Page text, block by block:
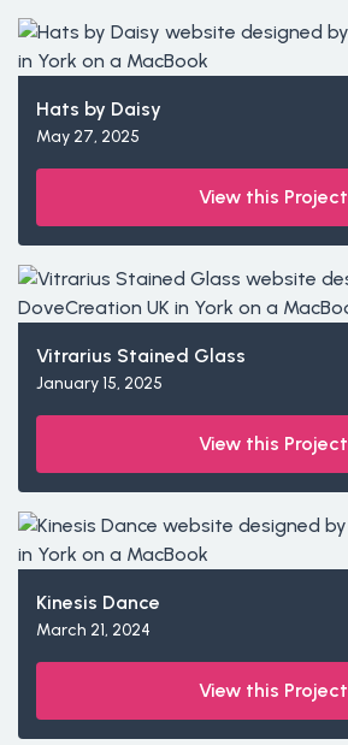
Hats by Daisy
May 27, 2025
View this Project
Vitrarius Stained Glass
January 15, 2025
View this Project
Kinesis Dance
March 21, 2024
View this Project